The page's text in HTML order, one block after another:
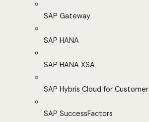
SAP Gateway
SAP HANA
SAP HANA XSA
SAP Hybris Cloud for Customer
SAP SuccessFactors